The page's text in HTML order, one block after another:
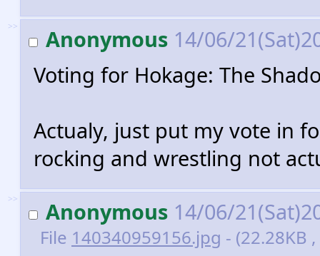
>> Anonymous 14/06/
Voting for Hokage: The
Actualy, just put my vote in
rocking and wrestling not
>> Anonymous 14/06/
File 140340959156.jpg - (22.28KB